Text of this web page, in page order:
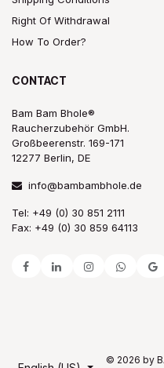
Right Of Withdrawal
How To Order?
CONTACT
Bam Bam Bhole®
Raucherzubehör GmbH.
Großbeerenstr. 169-171
12277 Berlin, DE
info@bambambhole.de
Tel: +49 (0) 30 851 2111
Fax: +49 (0) 30 859 64113
© 2026 by